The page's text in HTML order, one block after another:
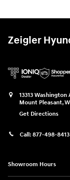
Zeigler
13313 Washington
Mount Pleasant,
Get Directions
Call: 877-498-8413
Showroom Hours